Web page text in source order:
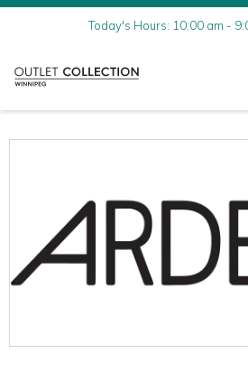
Today's Hours: 10:00 am -
Friday8/7
10:00
Sunday